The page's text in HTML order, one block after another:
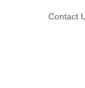
Contact